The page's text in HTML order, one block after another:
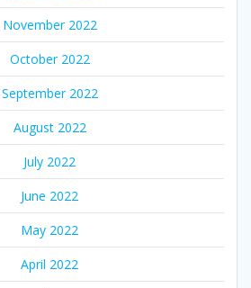
November 2022
October 2022
September 2022
August 2022
July 2022
June 2022
May 2022
April 2022